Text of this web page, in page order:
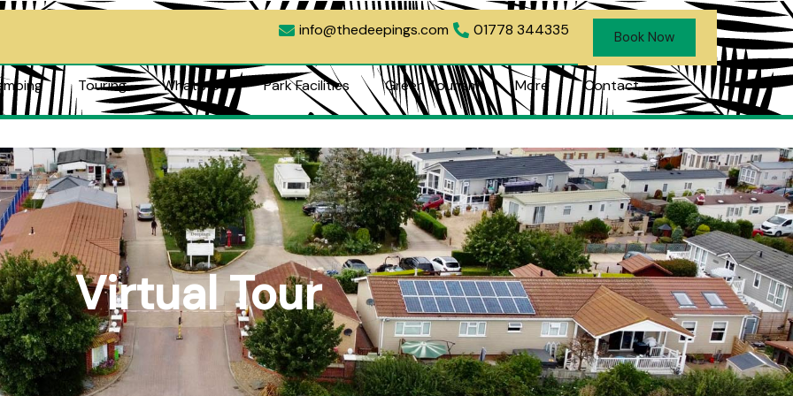
info@thedeepings.com 01778 344335 Book Now
Touring What’s On Park Facilities Green Tourism More Contact
Touring What’s On Park Facilities Green Tourism
More
Contact
Virtual Tour